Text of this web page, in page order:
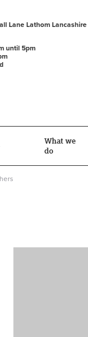
Lane Lathom Lancashire
until 5pm
What we
do